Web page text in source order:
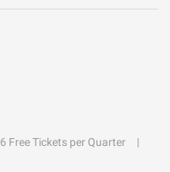
6 Free Tickets per Quarter